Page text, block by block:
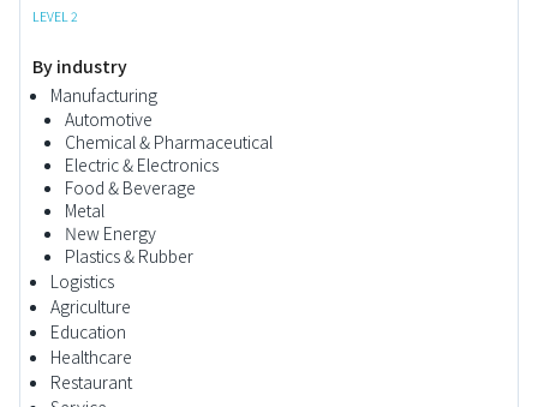
LEVEL 2
By industry
Manufacturing
Automotive
Chemical & Pharmaceutical
Electric & Electronics
Food & Beverage
Metal
New Energy
Plastics & Rubber
Logistics
Agriculture
Education
Healthcare
Restaurant